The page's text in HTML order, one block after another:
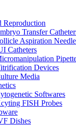
Reproduction
Transfer
Aspiration
Catheters
Devices
Media
Softwares
FISH Probes
Dishes